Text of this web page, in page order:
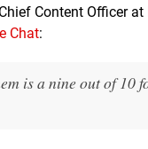
Content Officer
Chat:
is a nine out of 10